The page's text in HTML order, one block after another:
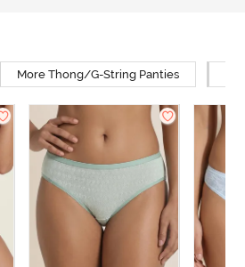
More Thong/G-String Panties